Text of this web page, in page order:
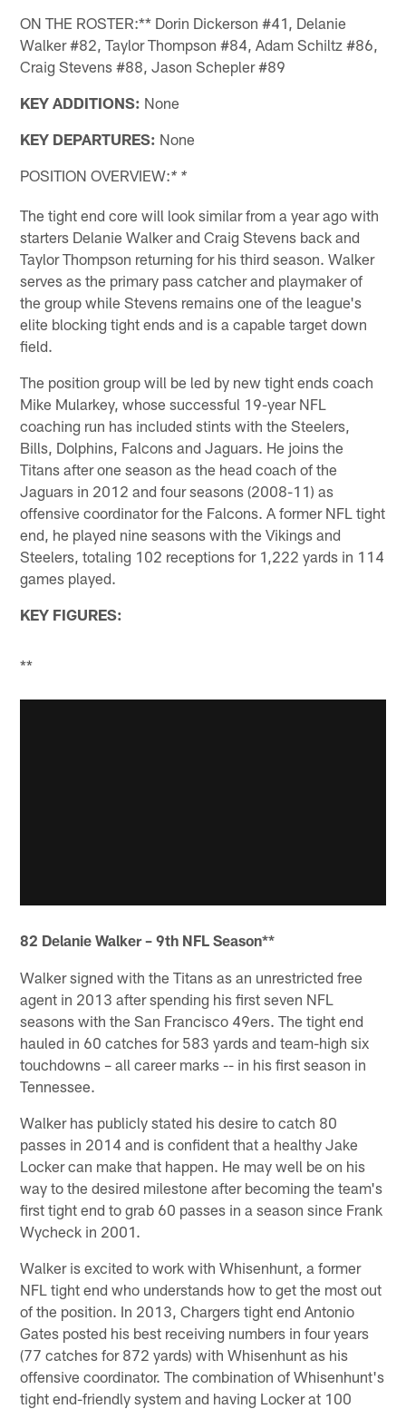
ON THE ROSTER:** Dorin Dickerson #41, Delanie
Walker #82, Taylor Thompson #84, Adam Schiltz #86,
Craig Stevens #88, Jason Schepler #89
KEY ADDITIONS: None
KEY DEPARTURES: None
POSITION OVERVIEW:* *
The tight end core will look similar from a year ago with
starters Delanie Walker and Craig Stevens back and
Taylor Thompson returning for his third season. Walker
serves as the primary pass catcher and playmaker of
the group while Stevens remains one of the league's
elite blocking tight ends and is a capable target down
field.
The position group will be led by new tight ends coach
Mike Mularkey, whose successful 19-year NFL
coaching run has included stints with the Steelers,
Bills, Dolphins, Falcons and Jaguars. He joins the
Titans after one season as the head coach of the
Jaguars in 2012 and four seasons (2008-11) as
offensive coordinator for the Falcons. A former NFL tight
end, he played nine seasons with the Vikings and
Steelers, totaling 102 receptions for 1,222 yards in 114
games played.
KEY FIGURES:
**
82 Delanie Walker – 9th NFL Season**
Walker signed with the Titans as an unrestricted free
agent in 2013 after spending his first seven NFL
seasons with the San Francisco 49ers. The tight end
hauled in 60 catches for 583 yards and team-high six
touchdowns – all career marks -- in his first season in
Tennessee.
Walker has publicly stated his desire to catch 80
passes in 2014 and is confident that a healthy Jake
Locker can make that happen. He may well be on his
way to the desired milestone after becoming the team's
first tight end to grab 60 passes in a season since Frank
Wycheck in 2001.
Walker is excited to work with Whisenhunt, a former
NFL tight end who understands how to get the most out
of the position. In 2013, Chargers tight end Antonio
Gates posted his best receiving numbers in four years
(77 catches for 872 yards) with Whisenhunt as his
offensive coordinator. The combination of Whisenhunt's
tight end-friendly system and having Locker at 100